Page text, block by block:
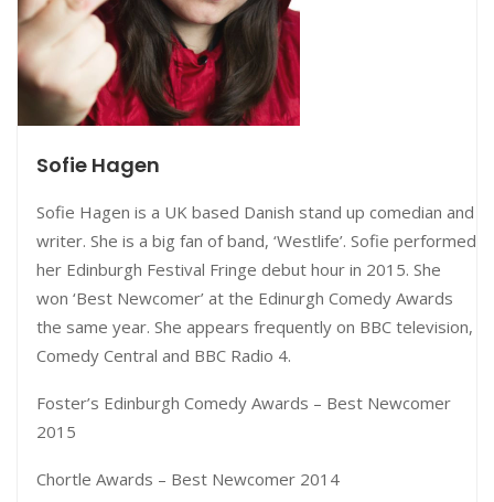
Sofie Hagen
Sofie Hagen is a UK based Danish stand up comedian and
writer. She is a big fan of band, ‘Westlife’. Sofie performed
her Edinburgh Festival Fringe debut hour in 2015. She
won ‘Best Newcomer’ at the Edinurgh Comedy Awards
the same year. She appears frequently on BBC television,
Comedy Central and BBC Radio 4.
Foster’s Edinburgh Comedy Awards – Best Newcomer
2015
Chortle Awards – Best Newcomer 2014